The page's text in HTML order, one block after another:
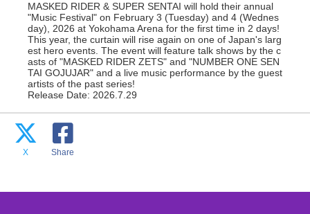
MASKED RIDER & SUPER SENTAI will hold their annual
"Music Festival" on February 3 (Tuesday) and 4 (Wednes
day), 2026 at Yokohama Arena for the first time in 2 days!
This year, the curtain will rise again on one of Japan's larg
est hero events. The event will feature talk shows by the c
asts of "MASKED RIDER ZETS" and "NUMBER ONE SEN
TAI GOJUJAR" and a live music performance by the guest
artists of the past series!
Release Date: 2026.7.29
X Share